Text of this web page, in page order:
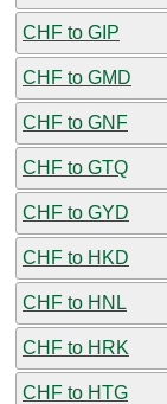
CHF to GIP
CHF to GMD
CHF to GNF
CHF to GTQ
CHF to GYD
CHF to HKD
CHF to HNL
CHF to HRK
CHF to HTG